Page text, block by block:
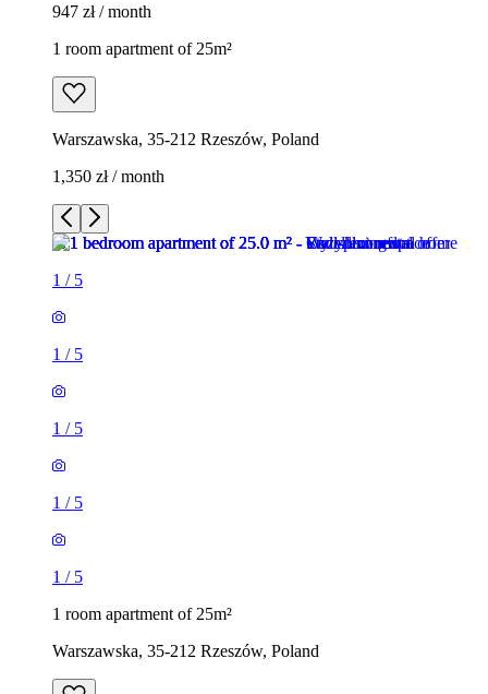
947 zł / month
1 room apartment of 25m²
Warszawska, 35-212 Rzeszów, Poland
1,350 zł / month
1 / 5
1 / 5
1 / 5
1 / 5
1 / 5
1 room apartment of 25m²
Warszawska, 35-212 Rzeszów, Poland